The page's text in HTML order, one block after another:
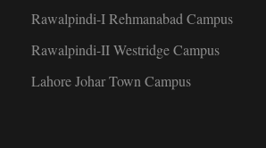
Rawalpindi-I Rehmanabad Campus
Rawalpindi-II Westridge Campus
Lahore Johar Town Campus